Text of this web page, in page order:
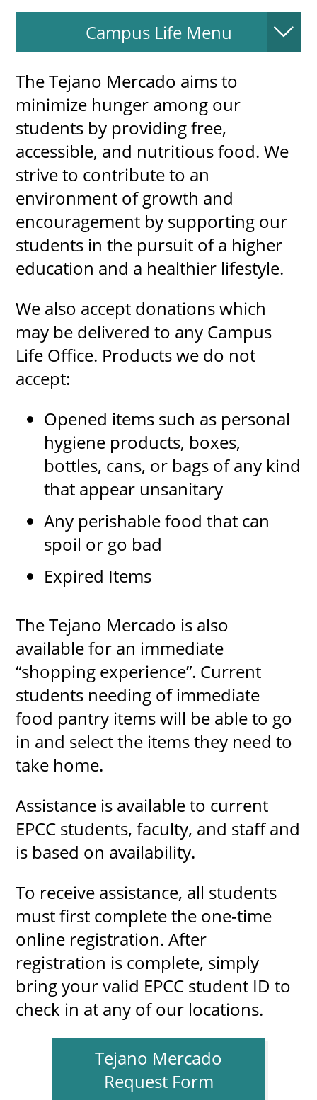
Contact Us
Maps
RECENT
more news
more events
Campus Life Menu
The Tejano Mercado aims to
minimize hunger among our
students by providing free,
accessible, and nutritious food. We
strive to contribute to an
environment of growth and
encouragement by supporting our
students in the pursuit of a higher
education and a healthier lifestyle.
We also accept donations which
may be delivered to any Campus
Life Office. Products we do not
accept:
Opened items such as personal
hygiene products, boxes,
bottles, cans, or bags of any kind
that appear unsanitary
Any perishable food that can
spoil or go bad
Expired Items
The Tejano Mercado is also
available for an immediate
“shopping experience”. Current
students needing of immediate
food pantry items will be able to go
in and select the items they need to
take home.
Assistance is available to current
EPCC students, faculty, and staff and
is based on availability.
To receive assistance, all students
must first complete the one-time
online registration. After
registration is complete, simply
bring your valid EPCC student ID to
check in at any of our locations.
Tejano Mercado
Request Form